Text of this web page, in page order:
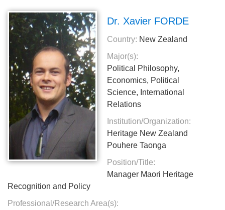
Dr. Xavier FORDE
Country: New Zealand
Major(s):
Political Philosophy,
Economics, Political
Science, International
Relations
Institution/Organization:
Heritage New Zealand
Pouhere Taonga
Position/Title:
Manager Maori Heritage
Recognition and Policy
Professional/Research Area(s):